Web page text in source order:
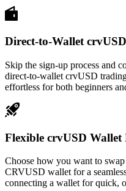
Direct-to-Wallet
Skip the sign-up process and
direct-to-wallet crvUSD
effortless for both beginners
Flexible crvUSD
Choose how you want to
CRVUSD wallet for a
connecting a wallet for quick,